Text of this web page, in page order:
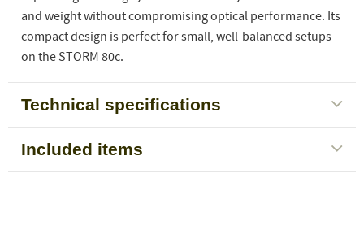
and weight without compromising optical performance. Its
compact design is perfect for small, well-balanced setups
on the STORM 80c.
Technical specifications
Included items